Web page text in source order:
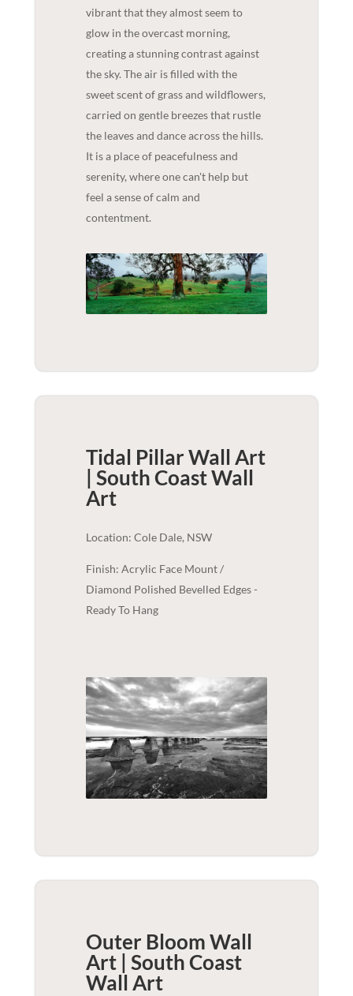
vibrant that they almost seem to
glow in the overcast morning,
creating a stunning contrast against
the sky. The air is filled with the
sweet scent of grass and wildflowers,
carried on gentle breezes that rustle
the leaves and dance across the hills.
It is a place of peacefulness and
serenity, where one can't help but
feel a sense of calm and
contentment.
Tidal Pillar Wall Art
| South CoastWall
Art
Location: Cole Dale, NSW
Finish: Acrylic Face Mount /
Diamond Polished Bevelled Edges -
Ready To Hang
Outer Bloom Wall
Art | South Coast
Wall Art